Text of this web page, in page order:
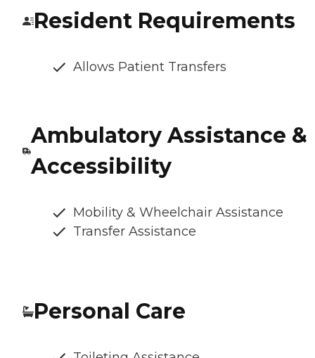
Resident Requirements
Allows Patient Transfers
Ambulatory Assistance &
Accessibility
Mobility & Wheelchair Assistance
Transfer Assistance
Personal Care